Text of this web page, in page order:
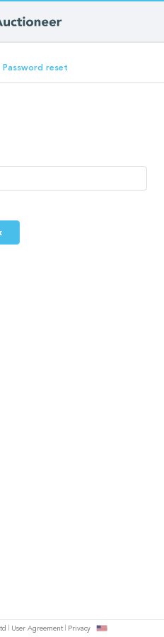
Password reset
tab)
User Agreement Privacy